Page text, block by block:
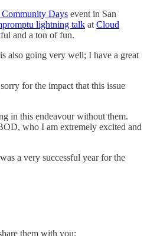
Community Days event in San
lightning talk at Cloud
and a ton of fun.
also going very well; I have a great
for the impact that this issue
in this endeavour without them.
who I am extremely excited and
a very successful year for the
them with you: